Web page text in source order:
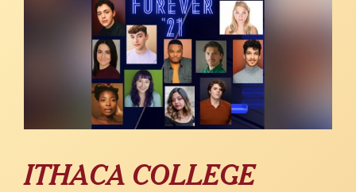
ITHACA COLLEGE